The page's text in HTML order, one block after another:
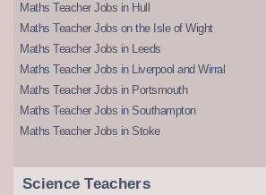
Maths Teacher Jobs in Hull
Maths Teacher Jobs on the Isle of Wight
Maths Teacher Jobs in Leeds
Maths Teacher Jobs in Liverpool and Wirral
Maths Teacher Jobs in Portsmouth
Maths Teacher Jobs in Southampton
Maths Teacher Jobs in Stoke
Science Teachers